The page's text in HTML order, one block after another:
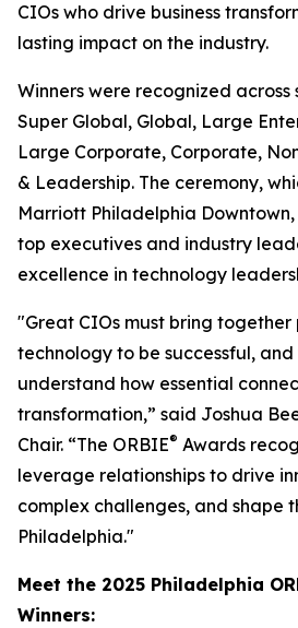
CIOs who drive business
lasting impact on the industry.
Winners were recognized across
Super Global, Global, Large
Large Corporate, Corporate,
& Leadership. The ceremony,
Marriott Philadelphia
top executives and industry
excellence in technology
"Great CIOs must bring together
technology to be successful,
understand how essential
transformation,” said Joshua
Chair. “The ORBIE® Awards
leverage relationships to drive
complex challenges, and shape
Philadelphia."
Meet the 2025 Philadelphia
Winners: